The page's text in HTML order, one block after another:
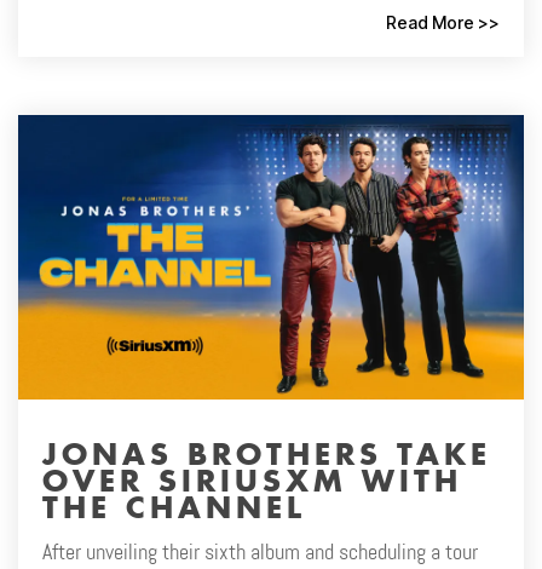
Read More >>
JONAS BROTHERS TAKE
OVER SIRIUSXM WITH
THE CHANNEL
After unveiling their sixth album and scheduling a tour